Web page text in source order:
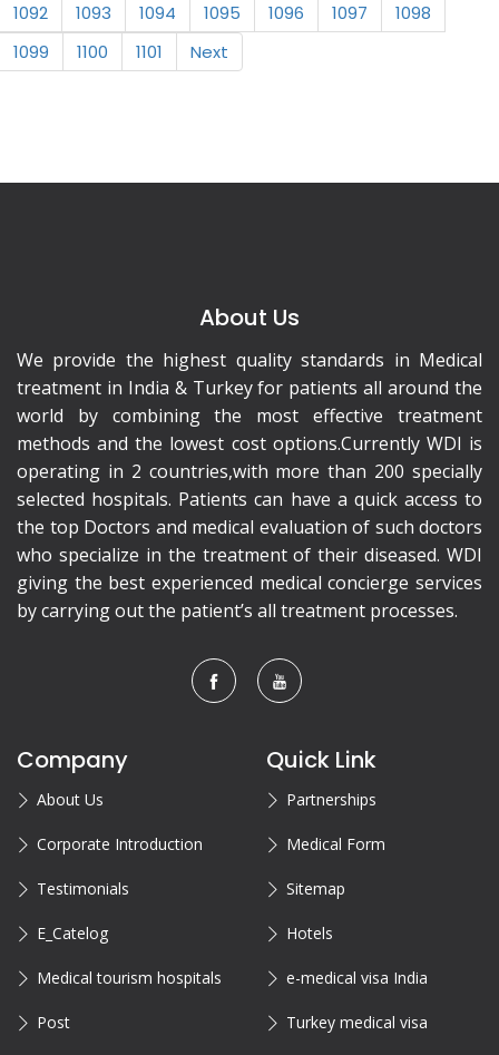
1092
1093 1094 1095 1096 1097
1098
1099
1100 1101 Next
About Us
We provide the highest quality standards in Medical
treatment in India & Turkey for patients all around the
world by combining the most effective treatment
methods and the lowest cost options.Currently WDI is
operating in 2 countries,with more than 200 specially
selected hospitals. Patients can have a quick access to
the top Doctors and medical evaluation of such doctors
who specialize in the treatment of their diseased. WDI
giving the best experienced medical concierge services
by carrying out the patient’s all treatment processes.
Company
About Us
Corporate Introduction
Testimonials
E_Catelog
Medical tourism hospitals
Post
Quick Link
Partnerships
Medical Form
Sitemap
Hotels
e-medical visa India
Turkey medical visa